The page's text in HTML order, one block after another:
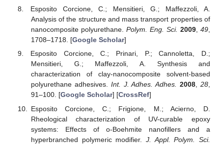
Esposito Corcione, C.; Mensitieri, G.; Maffezzoli, A.
Analysis of the structure and mass transport properties of
nanocomposite polyurethane. Polym. Eng. Sci. 2009,49,
1708–1718. [Google Scholar]
Esposito Corcione, C.; Prinari, P.; Cannoletta, D.;
Mensitieri, G.; Maffezzoli, A. Synthesis and
characterization of clay-nanocomposite solvent-based
polyurethane adhesives. Int. J. Adhes. Adhes. 2008,28,
91–100. [Google Scholar] [CrossRef]
Esposito Corcione, C.; Frigione, M.; Acierno, D.
Rheological characterization of UV-curable epoxy
systems: Effects of o-Boehmite nanofillers and a
hyperbranched polymeric modifier. J. Appl. Polym. Sci.